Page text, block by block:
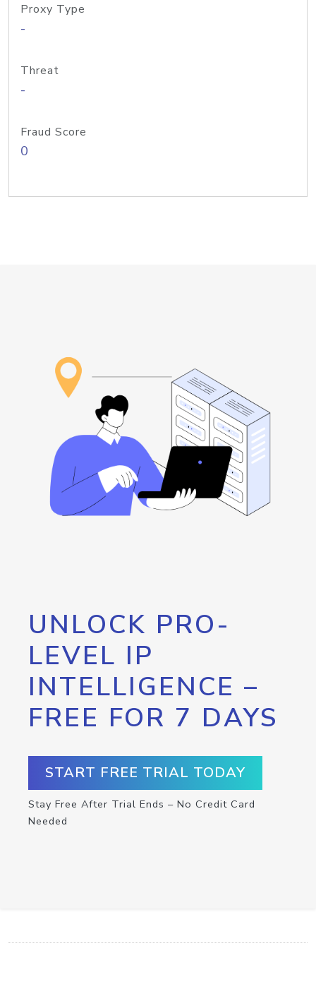
Proxy Type
-
Threat
-
Fraud Score
0
UNLOCK PRO-
LEVEL IP
INTELLIGENCE –
FREE FOR 7 DAYS
START FREE TRIAL TODAY
Stay Free After Trial Ends – No Credit Card
Needed